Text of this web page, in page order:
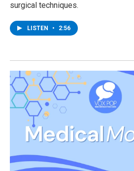
surgical techniques.
LISTEN • 2:56